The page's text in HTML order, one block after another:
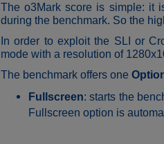
The o3Mark score is simple: it
during the benchmark. So the
In order to exploit the SLI or
mode with a resolution of
The benchmark offers one
Fullscreen: starts the
Fullscreen option is